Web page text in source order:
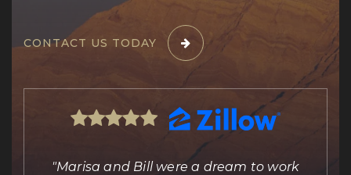
CONTACT US TODAY
"Marisa and Bill were a dream to work